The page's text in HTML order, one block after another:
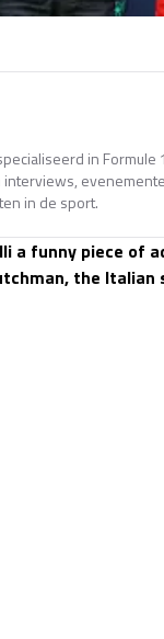
in
in de sport.
a funny piece of
the